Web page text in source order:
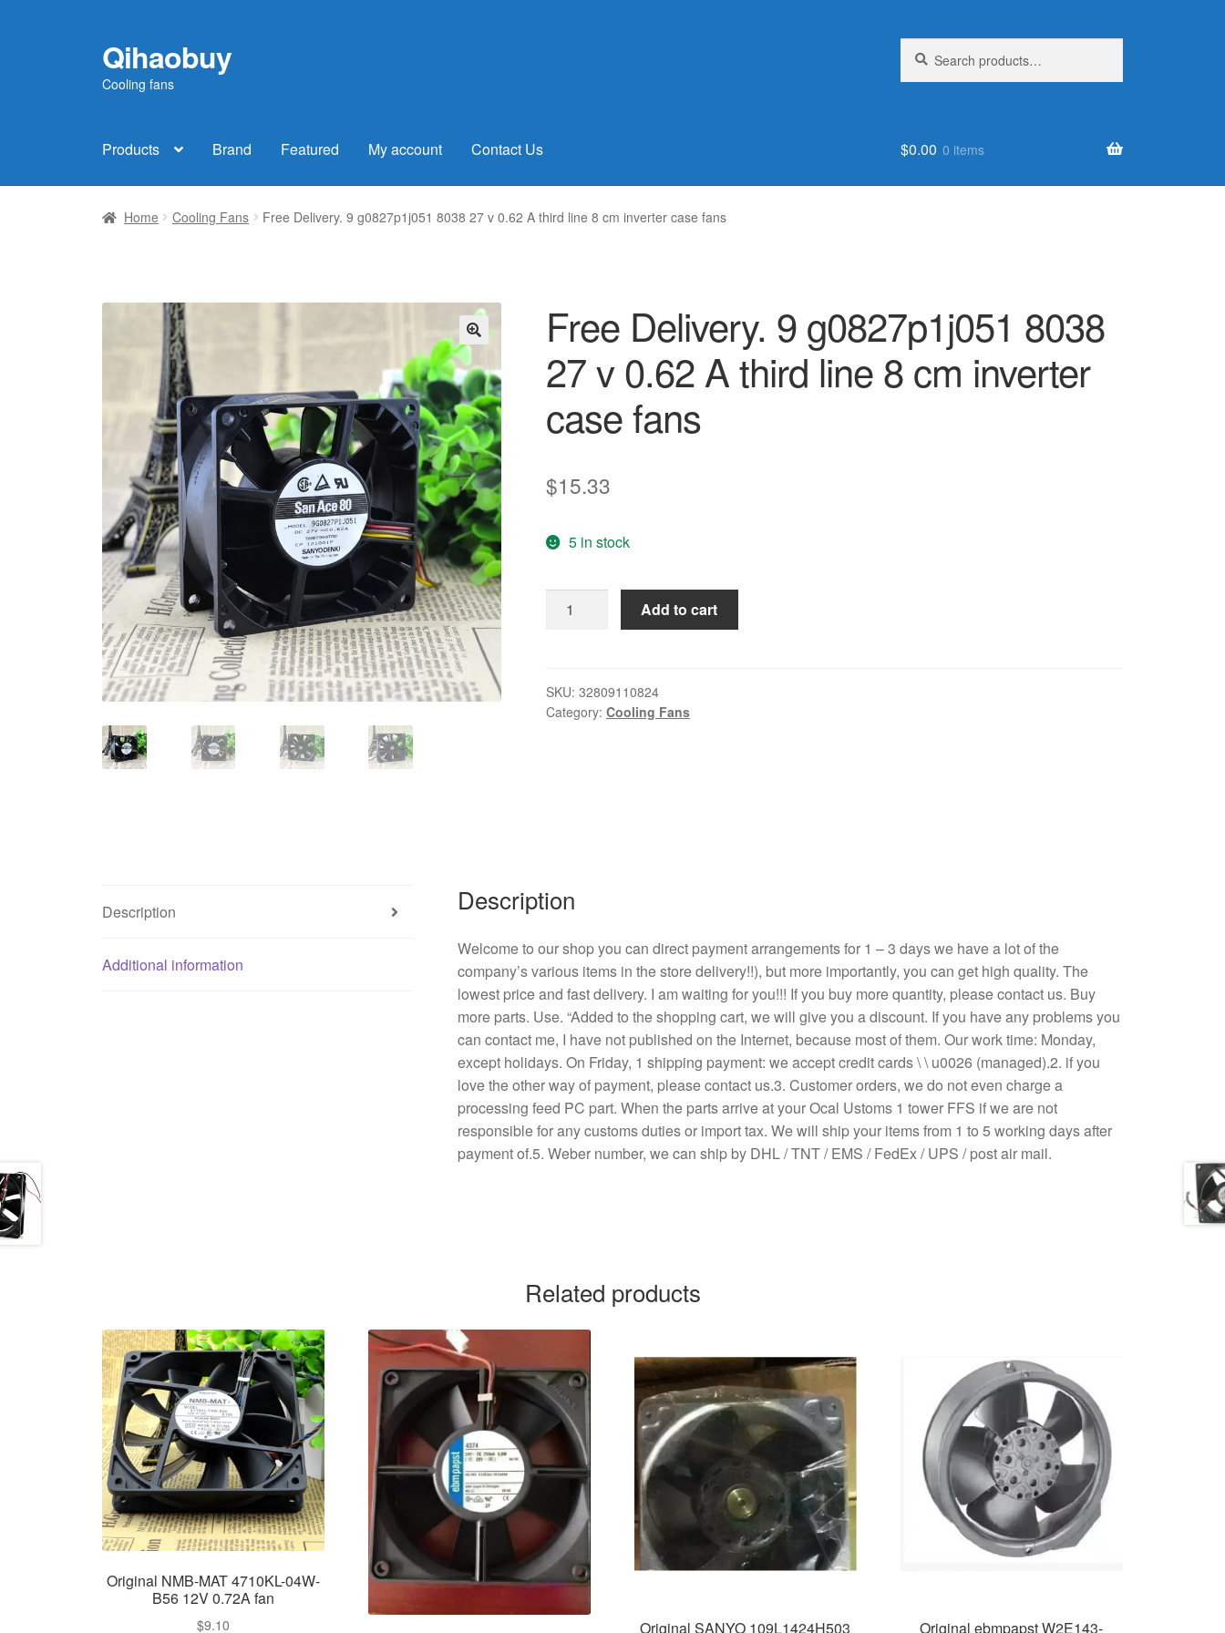
Skip
to
navigation
Skip
to
content
Qihaobuy
Cooling fans
for:
Products Brand Featured My account Contact Us $0.00 0 items
Home Cooling Fans Free Delivery. 9 g0827p1j051 8038 27 v 0.62 A third line 8 cm inverter case fans
🔍
Free Delivery. 9 g0827p1j051 8038
27 v 0.62 A third line 8 cm inverter
case fans
$15.33
5 in stock
Free
8038
27
inverter
fans
quantity
Add to cart
SKU: 32809110824
Category: Cooling Fans
Description
Additional information
Description
Welcome to our shop you can direct payment arrangements for 1 – 3 days we have a lot of the
company’s various items in the store delivery!!), but more importantly, you can get high quality. The
lowest price and fast delivery. I am waiting for you!!! If you buy more quantity, please contact us. Buy
more parts. Use. “Added to the shopping cart, we will give you a discount. If you have any problems you
can contact me, I have not published on the Internet, because most of them. Our work time: Monday,
except holidays. On Friday, 1 shipping payment: we accept credit cards \ \ u0026 (managed).2. if you
love the other way of payment, please contact us.3. Customer orders, we do not even charge a
processing feed PC part. When the parts arrive at your Ocal Ustoms 1 tower FFS if we are not
responsible for any customs duties or import tax. We will ship your items from 1 to 5 working days after
payment of.5. Weber number, we can ship by DHL / TNT / EMS / FedEx / UPS / post air mail.
Related products
Original NMB-MAT 4710KL-04W-
B56 12V 0.72A fan
$9.10 Original SANYO 109L1424H503 Original ebmpapst W2E143-